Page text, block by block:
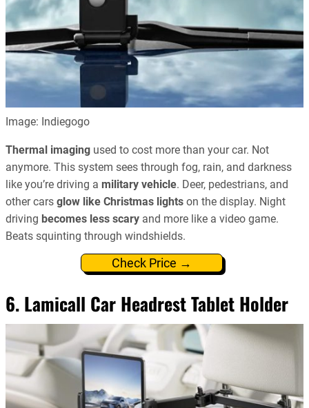
Image: Indiegogo
Thermal imaging used to cost more than your car. Not
anymore. This system sees through fog, rain, and darkness
like you’re driving a military vehicle. Deer, pedestrians, and
other cars glow like Christmas lights on the display. Night
driving becomes less scary and more like a video game.
Beats squinting through windshields.
Check Price →
6. Lamicall Car Headrest Tablet Holder